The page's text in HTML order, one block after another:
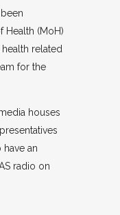
Health (MoH)
related
for the
houses
an
radio on